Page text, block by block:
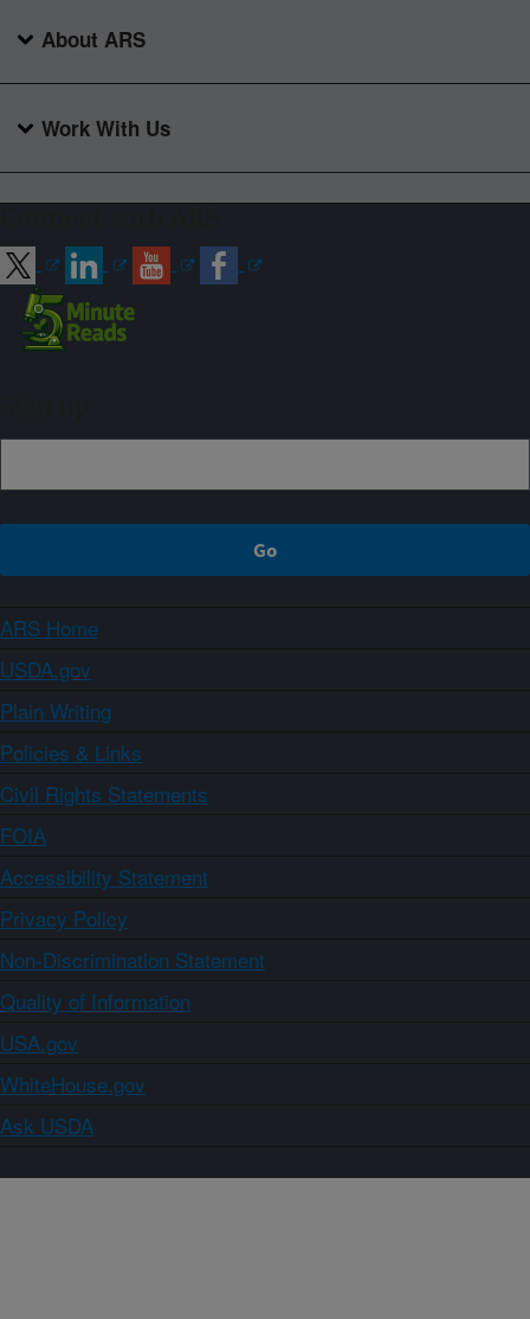
About ARS
Work With Us
ARS Home
USDA.gov
Plain Writing
Policies & Links
Civil Rights Statements
FOIA
Accessibility Statement
Privacy Policy
Non-Discrimination Statement
Quality of Information
USA.gov
WhiteHouse.gov
Ask USDA